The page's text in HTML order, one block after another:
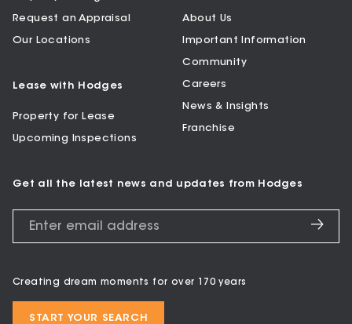
Request an Appraisal
Our Locations
Lease with Hodges
Property for Lease
Upcoming Inspections
About Us
Important Information
Community
Careers
News & Insights
Franchise
Get all the latest news and updates from Hodges
Creating dream moments for over 170 years
START YOUR SEARCH